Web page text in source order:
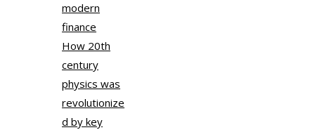
modern
finance
How 20th
century
physics was
revolutionize
d by key